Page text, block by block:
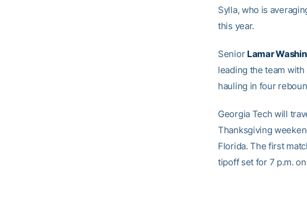
Sylla, who is
this year.
Senior Lamar
leading the team
hauling in four
Georgia Tech will
Thanksgiving
Florida. The first
tipoff set for 7 p.m.